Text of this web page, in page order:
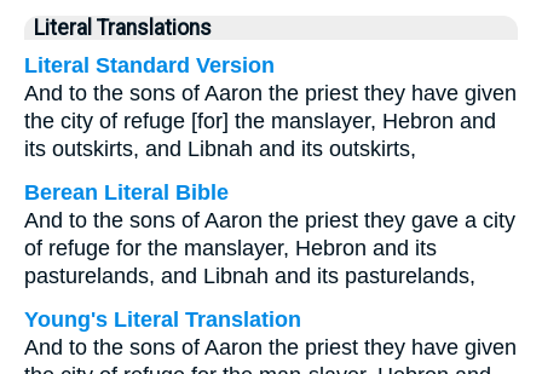
Literal Translations
Literal Standard Version
And to the sons of Aaron the priest they have given
the city of refuge [for] the manslayer, Hebron and
its outskirts, and Libnah and its outskirts,
Berean Literal Bible
And to the sons of Aaron the priest they gave a city
of refuge for the manslayer, Hebron and its
pasturelands, and Libnah and its pasturelands,
Young's Literal Translation
And to the sons of Aaron the priest they have given